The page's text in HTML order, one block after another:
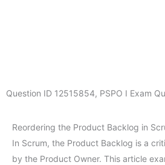
Question ID 12515854, PSPO I Exam
Reordering the Product Backlog in
In Scrum, the Product Backlog is a
by the Product Owner. This article